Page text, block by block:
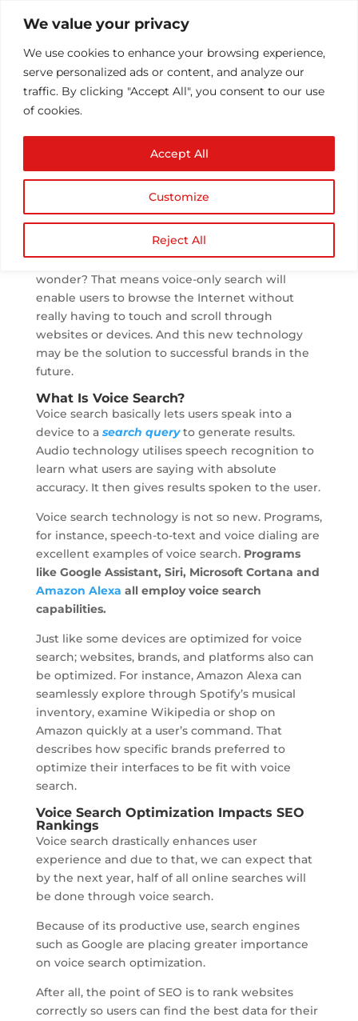
We value your privacy
We use cookies to enhance your browsing experience,
serve personalized ads or content, and analyze our
traffic. By clicking "Accept All", you consent to our use
of cookies.
Customize
Reject All
Accept All
Importance of Voice
Search in SEO
byAthul T|Jul 12, 2019|SEO|0 comments
By next year, a quarter of websites’ sessions may
not need a screen for giving inputs. Do you
wonder? That means voice-only search will
enable users to browse the Internet without
really having to touch and scroll through
websites or devices. And this new technology
may be the solution to successful brands in the
future.
What Is Voice Search?
Voice search basically lets users speak into a
device to a search queryto generate results.
Audio technology utilises speech recognition to
learn what users are saying with absolute
accuracy. It then gives results spoken to the user.
Voice search technology is not so new. Programs,
for instance, speech-to-text and voice dialing are
excellent examples of voice search. Programs
like Google Assistant, Siri, Microsoft Cortana and
Amazon Alexa all employ voice search
capabilities.
Just like some devices are optimized for voice
search; websites, brands, and platforms also can
be optimized. For instance, Amazon Alexa can
seamlessly explore through Spotify’s musical
inventory, examine Wikipedia or shop on
Amazon quickly at a user’s command. That
describes how specific brands preferred to
optimize their interfaces to be fit with voice
search.
Voice Search Optimization Impacts SEO
Rankings
Voice search drastically enhances user
experience and due to that, we can expect that
by the next year, half of all online searches will
be done through voice search.
Because of its productive use, search engines
such as Google are placing greater importance
on voice search optimization.
After all, the point of SEO is to rank websites
correctly so users can find the best data for their